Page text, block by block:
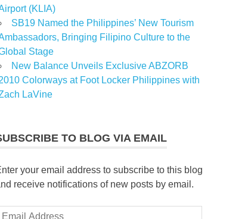
(KLIA)
SB19 Named the Philippines’ New Tourism
Bringing Filipino Culture to the
Stage
New Balance Unveils Exclusive ABZORB
Colorways at Foot Locker Philippines with
LaVine
TO BLOG VIA EMAIL
your email address to subscribe to this blog
receive notifications of new posts by email.
Email